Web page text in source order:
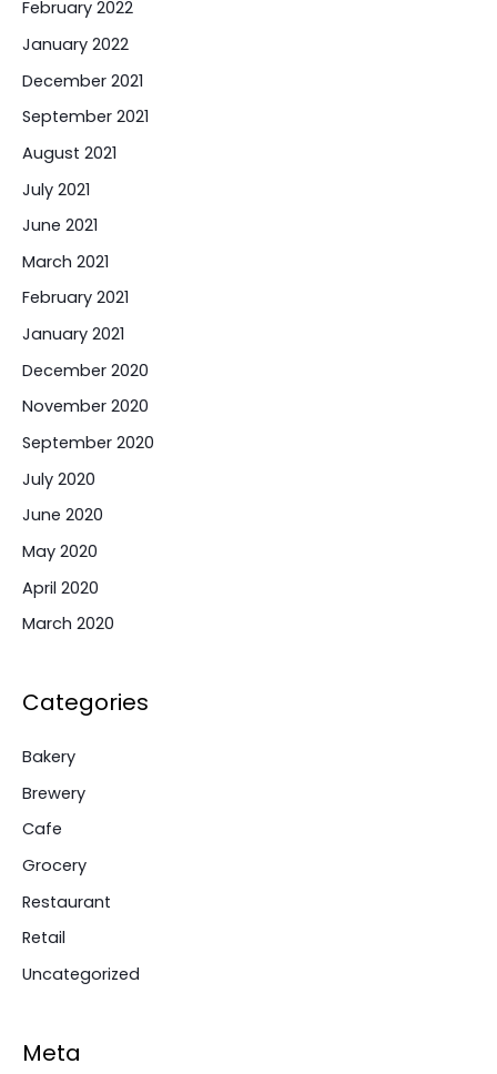
February 2022
January 2022
December 2021
September 2021
August 2021
July 2021
June 2021
March 2021
February 2021
January 2021
December 2020
November 2020
September 2020
July 2020
June 2020
May 2020
April 2020
March 2020
Categories
Bakery
Brewery
Cafe
Grocery
Restaurant
Retail
Uncategorized
Meta